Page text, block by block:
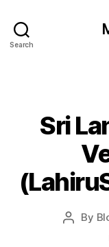
Search
Sri
Post
By